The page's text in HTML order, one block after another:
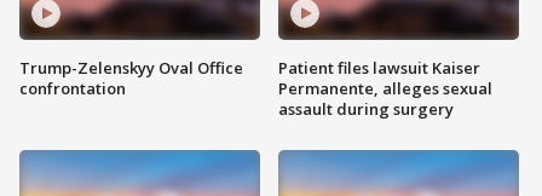
Trump-Zelenskyy Oval Office
confrontation
Patient files lawsuit Kaiser
Permanente, alleges sexual
assault during surgery